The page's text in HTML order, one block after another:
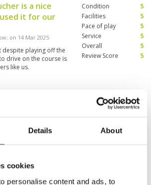
Details About
cookies
personalise content and ads, to
is a nice
it for our
; on 14 Mar 2025
despite playing off the
drive on the course is
like us.
Condition
5
Facilities
5
Pace of play
5
Service
5
Overall
5
Review Score
5
golf
Hk; on06 Mar 2025
View. Fairway
distance and
5 courses due to
So there are dusty and
Condition
Facilities
4
Pace of play
Overall
4